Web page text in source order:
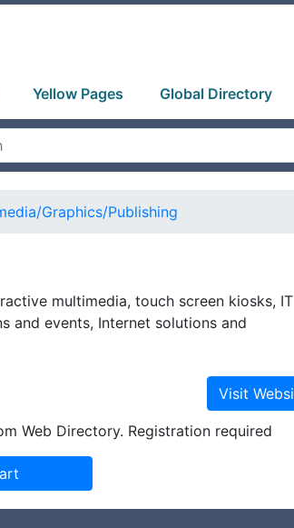
Yellow Pages Global Directory
Graphics/Publishing
multimedia, touch screen kiosks, IT
and events, Internet solutions and
Web Directory. Registration required